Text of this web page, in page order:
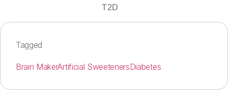
Tagged
Brain MakerArtificial SweetenersDiabetes
T2D